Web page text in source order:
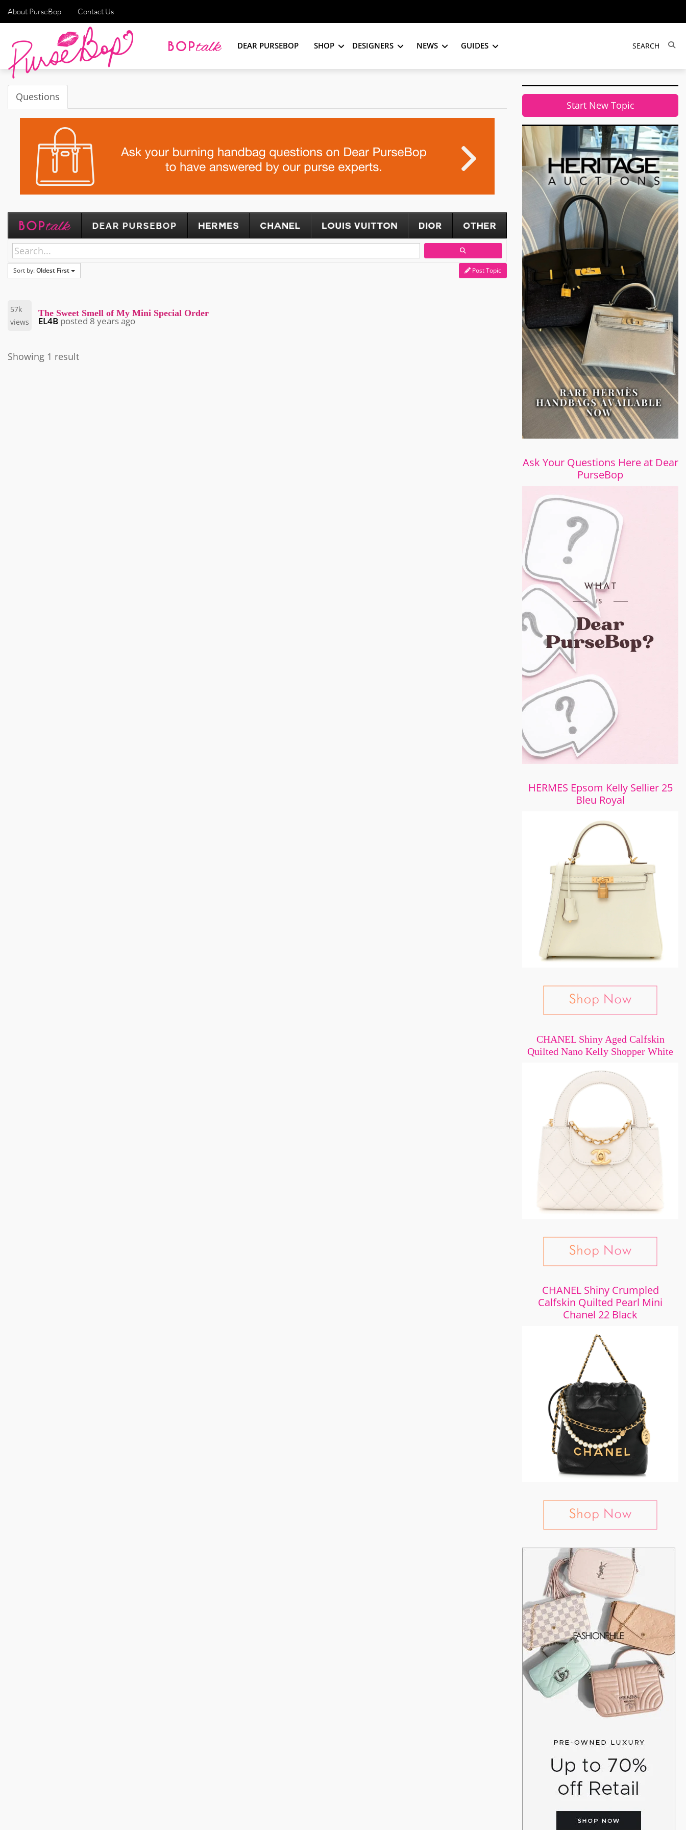
About PurseBop Contact Us
DEAR PURSEBOP SHOP DESIGNERS NEWS GUIDES
Questions
Sort by:Oldest First Post Topic
57k
views
The Sweet Smell of My Mini Special Order
EL4B posted 8 years ago
Showing 1 result
Start New Topic
Ask Your Questions Here at Dear
PurseBop
HERMES Epsom Kelly Sellier 25
Bleu Royal
CHANEL Shiny Aged Calfskin
Quilted Nano Kelly Shopper White
CHANEL Shiny Crumpled
Calfskin Quilted Pearl Mini
Chanel 22 Black